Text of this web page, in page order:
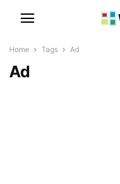
Home Tags Ad
Ad